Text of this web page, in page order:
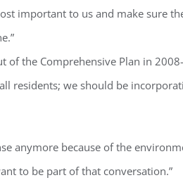
important to us and make sure
of the Comprehensive Plan in
residents; we should be
anymore because of the
to be part of that conversation.”
from GSAC!
from the GSAC Board of
to receive marketing emails from: Gulf Shore
Naples, FL, 34101, US, http://